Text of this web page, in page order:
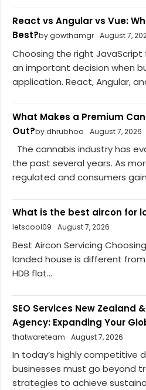
React vs Angular vs Vue:
Best?by gowthamgr August 7,
Choosing the right JavaScript
an important decision when
application. React, Angular,
What Makes a Premium
Out?by dhrubhoo August 7, 2026
The cannabis industry has
the past several years. As
regulated and consumers
What is the best aircon for
letscool09
August 7, 2026
Best Aircon Servicing
landed house is different
HDB flat...
SEO Services New Zealand
Agency: Expanding Your
thatwareteam
August 7, 2026
In today’s highly competitive
businesses must go beyond
strategies to achieve